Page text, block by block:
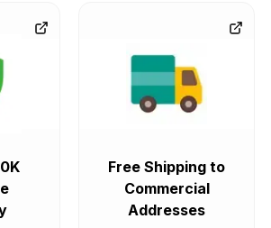
Free Shipping to
Commercial
Addresses